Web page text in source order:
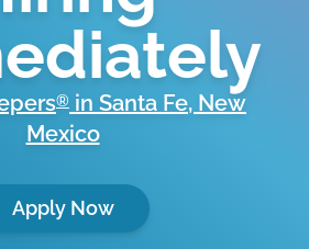
® in Santa Fe, New
Mexico
Apply Now